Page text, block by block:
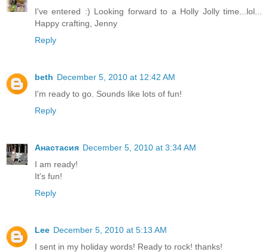
I've entered :) Looking forward to a Holly Jolly time...lol...
Happy crafting, Jenny
Reply
beth December 5, 2010 at 12:42 AM
I'm ready to go. Sounds like lots of fun!
Reply
Анастасия December 5, 2010 at 3:34 AM
I am ready!
It's fun!
Reply
Lee December 5, 2010 at 5:13 AM
I sent in my holiday words! Ready to rock! thanks!